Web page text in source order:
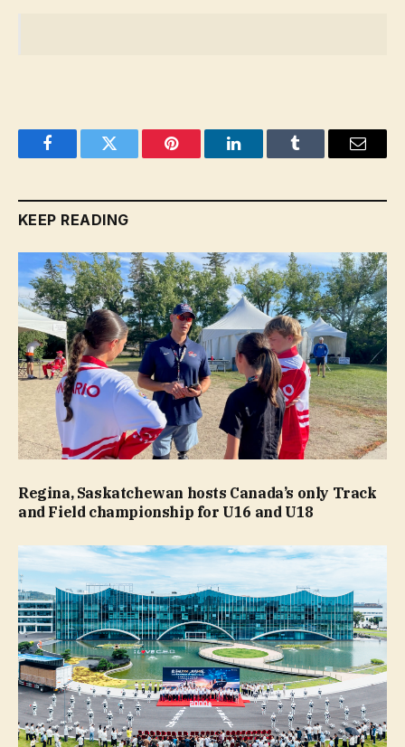
FacebookTwitter Pinterest LinkedInTumblr Email
KEEP READING
Regina, Saskatchewan hosts Canada’s only Track
and Field championship for U16 and U18